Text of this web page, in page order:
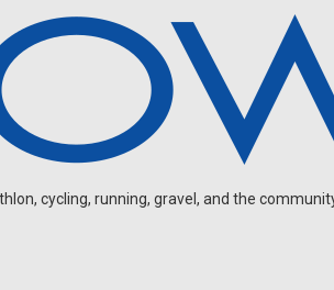
cycling, running, gravel, and the